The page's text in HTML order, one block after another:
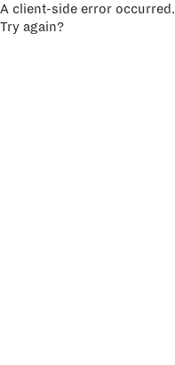
A client-side error occurred.
Try again?